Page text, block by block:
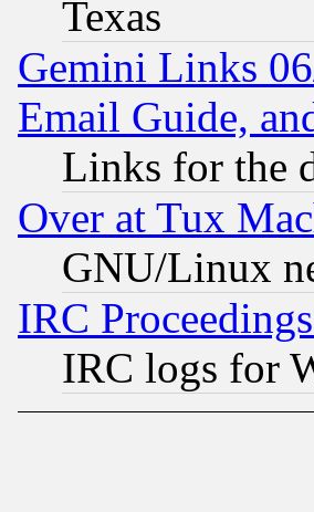
Texas
Gemini Links
Email Guide,
Links for the
Over at Tux
GNU/Linux
IRC
IRC logs for